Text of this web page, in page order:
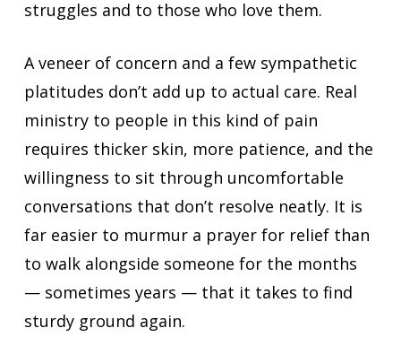
struggles and to those who love them.
A veneer of concern and a few sympathetic
platitudes don’t add up to actual care. Real
ministry to people in this kind of pain
requires thicker skin, more patience, and the
willingness to sit through uncomfortable
conversations that don’t resolve neatly. It is
far easier to murmur a prayer for relief than
to walk alongside someone for the months
— sometimes years — that it takes to find
sturdy ground again.